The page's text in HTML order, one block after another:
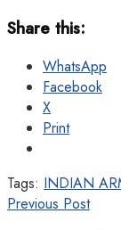
Share this:
WhatsApp
Facebook
X
Print
Tags: INDIAN
Previous Post